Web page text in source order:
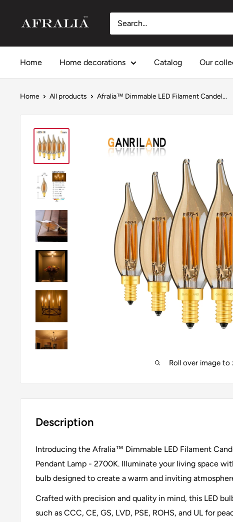
Afralia™
Home Home decorations Catalog Our
Home All products Afralia™ Dimmable LED Filament Candel...
Roll over image to
Description
Introducing the Afralia™ Dimmable LED Filament
Pendant Lamp - 2700K. Illuminate your living space
bulb designed to create a warm and inviting
Crafted with precision and quality in mind, this LED
such as CCC, CE, GS, LVD, PSE, ROHS, and UL for